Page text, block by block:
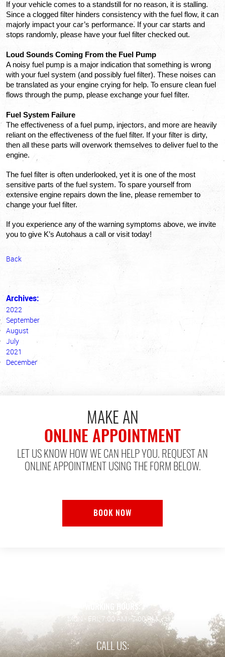
If your vehicle comes to a standstill for no reason, it is stalling.
Since a clogged filter hinders consistency with the fuel flow, it can
majorly impact your car’s performance. If your car starts and
stops randomly, please have your fuel filter checked out.
Loud Sounds Coming From the Fuel Pump
A noisy fuel pump is a major indication that something is wrong
with your fuel system (and possibly fuel filter). These noises can
be translated as your engine crying for help. To ensure clean fuel
flows through the pump, please exchange your fuel filter.
Fuel System Failure
The effectiveness of a fuel pump, injectors, and more are heavily
reliant on the effectiveness of the fuel filter. If your filter is dirty,
then all these parts will overwork themselves to deliver fuel to the
engine.
The fuel filter is often underlooked, yet it is one of the most
sensitive parts of the fuel system. To spare yourself from
extensive engine repairs down the line, please remember to
change your fuel filter.
If you experience any of the warning symptoms above, we invite
you to give K’s Autohaus a call or visit today!
Back
Archives:
2022
September
August
July
2021
December
MAKE AN
ONLINE APPOINTMENT
LET US KNOW HOW WE CAN HELP YOU. REQUEST AN
ONLINE APPOINTMENT USING THE FORM BELOW.
BOOK NOW
WORKING HOURS:
MON - FRI: 7:00 AM - 7:00 PM
CALL US: